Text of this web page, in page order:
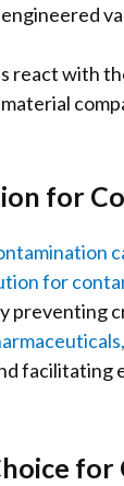
react with
for
for
preventing
facilitating